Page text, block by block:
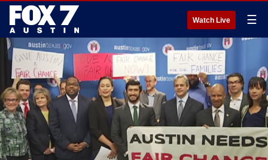
Watch Live ☰